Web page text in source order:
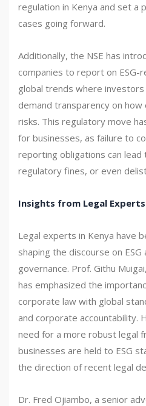
regulation in Kenya and set a
cases going forward.
Additionally, the NSE has
companies to report on ESG-
global trends where
demand transparency on how
risks. This regulatory move
for businesses, as failure to
reporting obligations can
regulatory fines, or even
Insights from Legal Experts
Legal experts in Kenya have
shaping the discourse on
governance. Prof. Githu
has emphasized the
corporate law with global
and corporate accountability.
need for a more robust legal
businesses are held to ESG
the direction of recent legal
Dr. Fred Ojiambo, a senior